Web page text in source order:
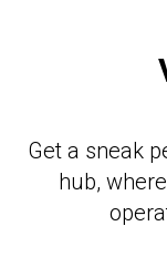
Get a sneak
hub,